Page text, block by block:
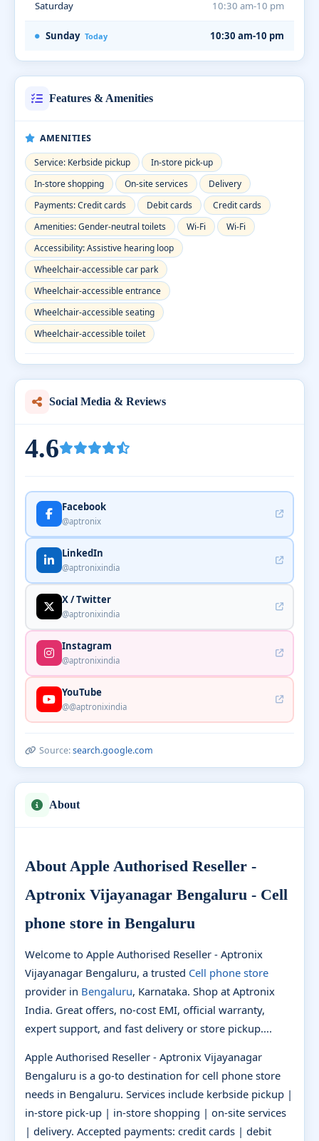
Saturday 10:30 am-10 pm
Sunday Today 10:30 am-10 pm
Features & Amenities
AMENITIES
Service: Kerbside pickup
In-store pick-up
In-store shopping
On-site services
Delivery
Payments: Credit cards
Debit cards
Credit cards
Amenities: Gender-neutral toilets
Wi-Fi
Wi-Fi
Accessibility: Assistive hearing loop
Wheelchair-accessible car park
Wheelchair-accessible entrance
Wheelchair-accessible seating
Wheelchair-accessible toilet
Social Media & Reviews
4.6
Facebook
@aptronix
LinkedIn
@aptronixindia
X / Twitter
@aptronixindia
Instagram
@aptronixindia
YouTube
@@aptronixindia
Source:search.google.com
About
About Apple Authorised Reseller -
Aptronix Vijayanagar Bengaluru - Cell
phone store in Bengaluru
Welcome to Apple Authorised Reseller - Aptronix
Vijayanagar Bengaluru, a trusted Cell phone store
provider in Bengaluru, Karnataka. Shop at Aptronix
India. Great offers, no-cost EMI, official warranty,
expert support, and fast delivery or store pickup....
Apple Authorised Reseller - Aptronix Vijayanagar
Bengaluru is a go-to destination for cell phone store
needs in Bengaluru. Services include kerbside pickup |
in-store pick-up | in-store shopping | on-site services
| delivery. Accepted payments: credit cards | debit